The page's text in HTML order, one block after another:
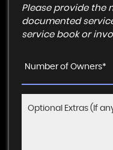
Please provide the
documented
service book or
Number of Owners*